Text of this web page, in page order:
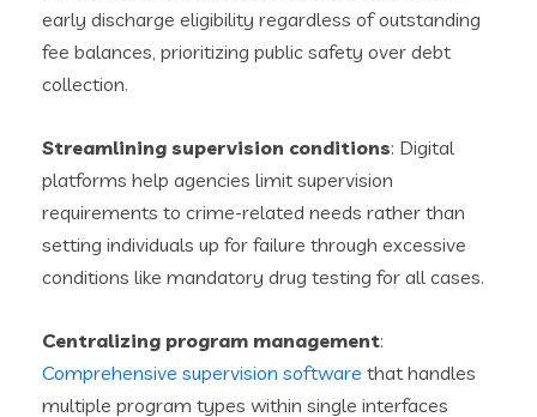
early discharge eligibility regardless of outstanding
fee balances, prioritizing public safety over debt
collection.
Streamlining supervision conditions: Digital
platforms help agencies limit supervision
requirements to crime-related needs rather than
setting individuals up for failure through excessive
conditions like mandatory drug testing for all cases.
Centralizing program management:
Comprehensive supervision software that handles
multiple program types within single interfaces